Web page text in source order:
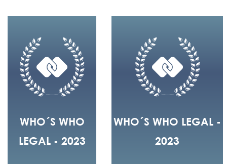
WHO´S WHO
LEGAL - 2023
WHO´S WHO LEGAL -
2023